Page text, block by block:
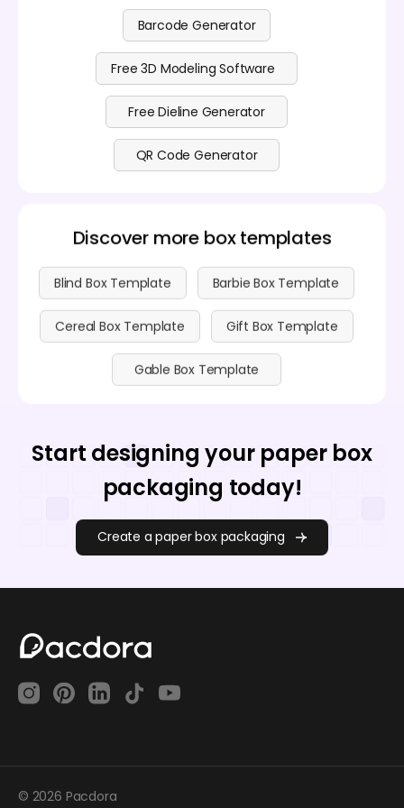
Barcode Generator
Free 3D Modeling Software
Free Dieline Generator
QR Code Generator
Discover more box templates
Blind Box Template Barbie Box Template
Cereal Box Template Gift Box Template
Gable Box Template
Start designing your paper box
packaging today!
Create a paper box packaging
© 2026 Pacdora